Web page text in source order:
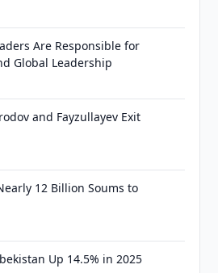
Are Responsible for
Global Leadership
and Fayzullayev Exit
12 Billion Soums to
Up 14.5% in 2025